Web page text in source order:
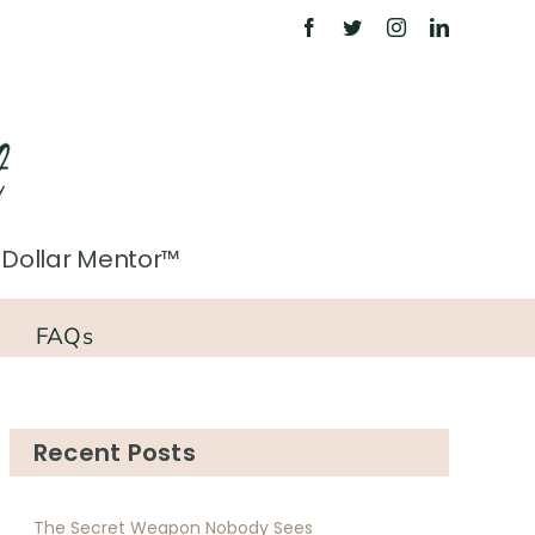
Mentor™
FAQs
Recent Posts
The Secret Weapon Nobody Sees